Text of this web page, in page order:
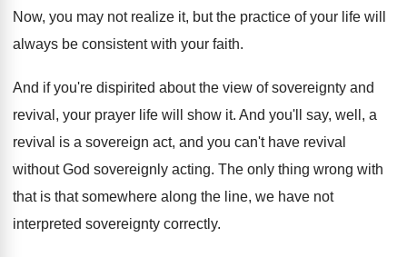
Now, you may not realize it, but the practice of your life will
always be consistent with your faith.
And if you're dispirited about the view of sovereignty and
revival, your prayer life will show it. And you'll say, well, a
revival is a sovereign act, and you can't have revival
without God sovereignly acting. The only thing wrong with
that is that somewhere along the line, we have not
interpreted sovereignty correctly.